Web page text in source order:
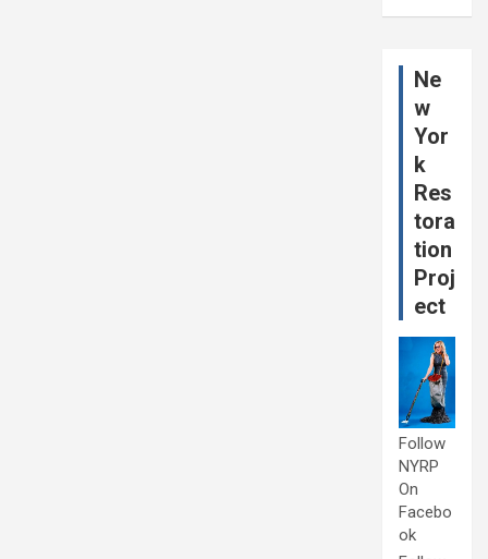
Ne
w
Yor
k
Res
tora
tion
Proj
ect
Follow
NYRP
On
Facebo
ok